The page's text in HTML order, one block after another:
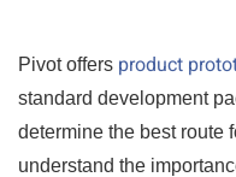
Pivot offers product
standard development
determine the best route
understand the